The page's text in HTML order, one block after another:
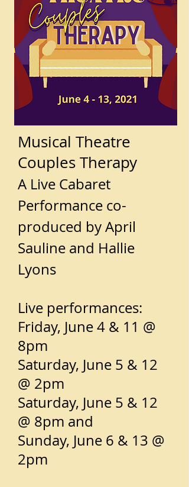
Musical Theatre
Couples Therapy
A Live Cabaret
Performance co-
produced by April
Sauline and Hallie
Lyons
Live performances:
Friday, June 4 & 11 @
8pm
Saturday, June 5 & 12
@ 2pm
Saturday, June 5 & 12
@ 8pm and
Sunday, June 6 & 13 @
2pm